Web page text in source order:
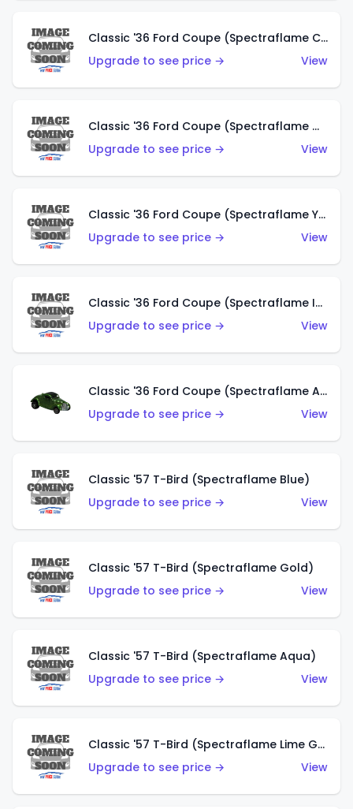
Classic '36 Ford Coupe (Spectraflame Copper)
Upgrade to see price →
View
Classic '36 Ford Coupe (Spectraflame Olive)
Upgrade to see price →
View
Classic '36 Ford Coupe (Spectraflame Yellow)
Upgrade to see price →
View
Classic '36 Ford Coupe (Spectraflame Ice Blue)
Upgrade to see price →
View
Classic '36 Ford Coupe (Spectraflame Apple Green)
Upgrade to see price →
View
Classic '57 T-Bird (Spectraflame Blue)
Upgrade to see price →
View
Classic '57 T-Bird (Spectraflame Gold)
Upgrade to see price →
View
Classic '57 T-Bird (Spectraflame Aqua)
Upgrade to see price →
View
Classic '57 T-Bird (Spectraflame Lime Green)
Upgrade to see price →
View